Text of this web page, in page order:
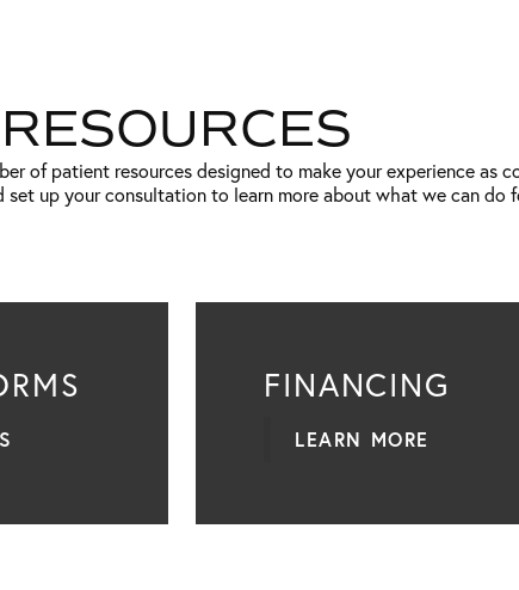
of patient resources designed to make your experience
set up your consultation to learn more about what we can do
FINANCING
LEARN MORE